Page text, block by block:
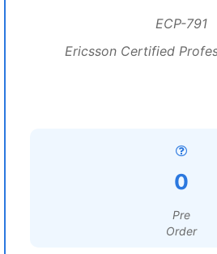
ECP-791
Ericsson Certified
0
Pre
Order